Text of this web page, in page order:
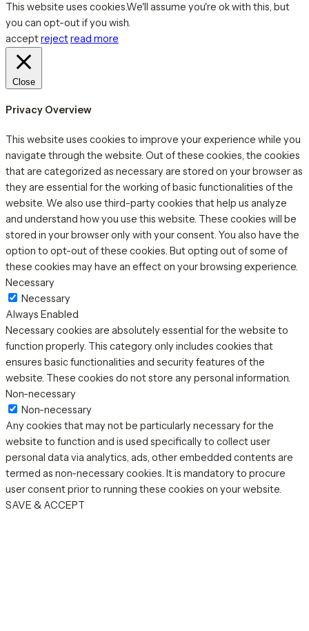
This website uses cookies.We'll assume you're ok with this, but
you can opt-out if you wish.
acceptrejectread more
Close
Privacy Overview
This website uses cookies to improve your experience while you
navigate through the website. Out of these cookies, the cookies
that are categorized as necessary are stored on your browser as
they are essential for the working of basic functionalities of the
website. We also use third-party cookies that help us analyze
and understand how you use this website. These cookies will be
stored in your browser only with your consent. You also have the
option to opt-out of these cookies. But opting out of some of
these cookies may have an effect on your browsing experience.
Necessary
Necessary
Always Enabled
Necessary cookies are absolutely essential for the website to
function properly. This category only includes cookies that
ensures basic functionalities and security features of the
website. These cookies do not store any personal information.
Non-necessary
Non-necessary
Any cookies that may not be particularly necessary for the
website to function and is used specifically to collect user
personal data via analytics, ads, other embedded contents are
termed as non-necessary cookies. It is mandatory to procure
user consent prior to running these cookies on your website.
SAVE & ACCEPT